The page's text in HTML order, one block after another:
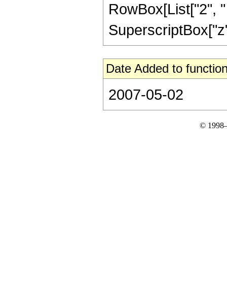
RowBox[List["2",
Date Added to
2007-05-02